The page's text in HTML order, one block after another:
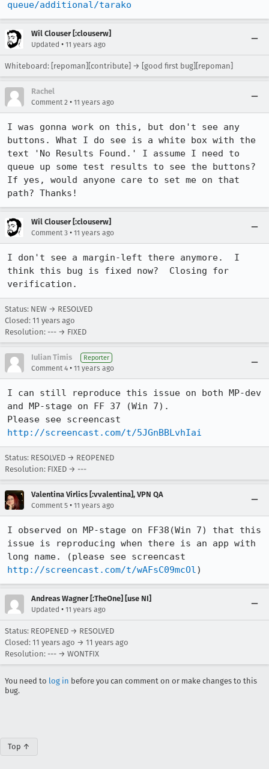
queue/additional/tarako
Wil Clouser [:clouserw]
Updated • 11 years ago
Whiteboard: [repoman][contribute] → [good first bug][repoman]
Rachel
Comment 2 • 11 years ago
I was gonna work on this, but don't see any
buttons. What I do see is a white box with the
text 'No Results Found.' I assume I need to
queue up some test results to see the buttons?
If yes, would anyone care to set me on that
path? Thanks!
Wil Clouser [:clouserw]
Comment 3 • 11 years ago
I don't see a margin-left there anymore.  I
think this bug is fixed now?  Closing for
verification.
Status: NEW → RESOLVED
Closed: 11 years ago
Resolution: --- → FIXED
Iulian Timis Reporter
Comment 4 • 11 years ago
I can still reproduce this issue on both MP-dev
and MP-stage on FF 37 (Win 7).
http://screencast.com/t/5JGnBBLvhIai
Status: RESOLVED → REOPENED
Resolution: FIXED → ---
Valentina Virlics [:vvalentina], VPN QA
Comment 5 • 11 years ago
I observed on MP-stage on FF38(Win 7) that this
issue is reproducing when there is an app with
http://screencast.com/t/wAFsC09mcOl)
Andreas Wagner [:TheOne] [use NI]
Updated • 11 years ago
Status: REOPENED → RESOLVED
Closed: 11 years ago → 11 years ago
Resolution: --- → WONTFIX
You need to log in before you can comment on or make changes to this
bug.
Top ↑